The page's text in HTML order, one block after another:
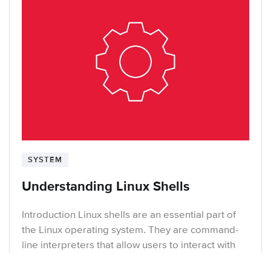
SYSTEM
Understanding Linux Shells
Introduction Linux shells are an essential part of
the Linux operating system. They are command-
line interpreters that allow users to interact with